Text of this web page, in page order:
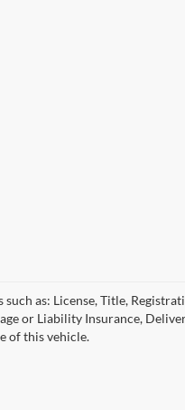
as: License, Title,
or Liability Insurance,
of this vehicle.